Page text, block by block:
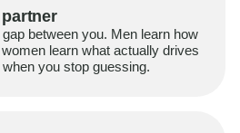
between you. Men learn how
learn what actually drives
you stop guessing.